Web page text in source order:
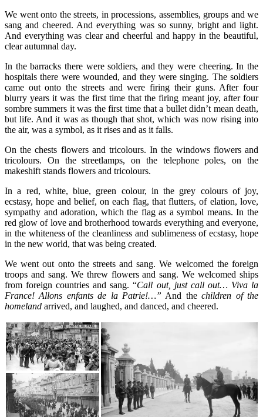
We went onto the streets, in processions, assemblies, groups and we
sang and cheered. And everything was so sunny, bright and light.
And everything was clear and cheerful and happy in the beautiful,
clear autumnal day.
In the barracks there were soldiers, and they were cheering. In the
hospitals there were wounded, and they were singing. The soldiers
came out onto the streets and were firing their guns. After four
blurry years it was the first time that the firing meant joy, after four
sombre summers it was the first time that a bullet didn’t mean death,
but life. And it was as though that shot, which was now rising into
the air, was a symbol, as it rises and as it falls.
On the chests flowers and tricolours. In the windows flowers and
tricolours. On the streetlamps, on the telephone poles, on the
makeshift stands flowers and tricolours.
In a red, white, blue, green colour, in the grey colours of joy,
ecstasy, hope and belief, on each flag, that flutters, of elation, love,
sympathy and adoration, which the flag as a symbol means. In the
red glow of love and brotherhood towards everything and everyone,
in the whiteness of the cleanliness and sublimeness of ecstasy, hope
in the new world, that was being created.
We went out onto the streets and sang. We welcomed the foreign
troops and sang. We threw flowers and sang. We welcomed ships
from foreign countries and sang. “Call out, just call out… Viva la
France! Allons enfants de la Patrie!…” And thechildren of the
homeland arrived, and laughed, and danced, and cheered.